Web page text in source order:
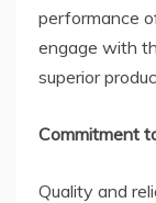
performance
engage with
superior
Commitment
Quality and